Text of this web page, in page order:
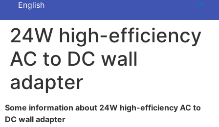
24W high-efficiency
AC to DC wall
adapter
Some information about 24W high-efficiency AC to
DC wall adapter